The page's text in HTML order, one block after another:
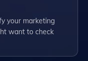
your marketing
want to check